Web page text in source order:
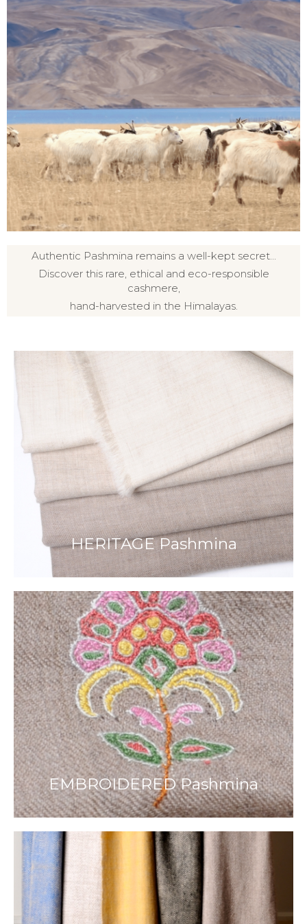
Authentic Pashmina remains a well-kept secret...
Discover this rare, ethical and eco-responsible
cashmere,
hand-harvested in the Himalayas.
HERITAGE Pashmina
EMBROIDERED Pashmina